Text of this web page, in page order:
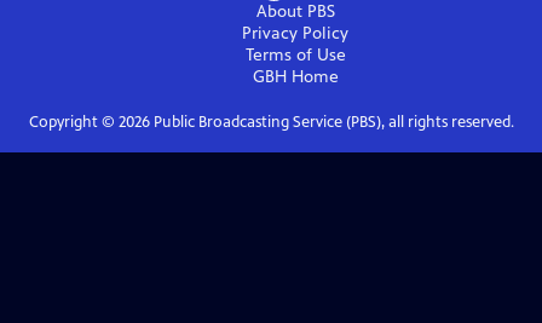
About PBS
Privacy Policy
Terms of Use
GBHHome
Copyright © 2026Public Broadcasting Service (PBS), all rights reserved.